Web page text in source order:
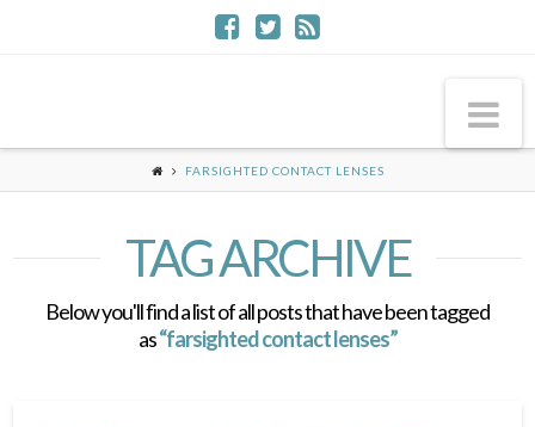
FARSIGHTED CONTACT LENSES
TAG ARCHIVE
Below you'll find a list of all posts that have been tagged
as“farsighted contact lenses”